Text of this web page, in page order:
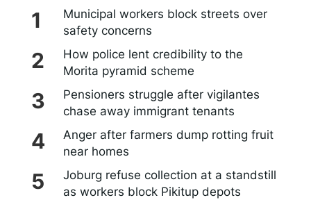
Municipal workers block streets over
safety concerns
How police lent credibility to the
Morita pyramid scheme
Pensioners struggle after vigilantes
chase away immigrant tenants
Anger after farmers dump rotting fruit
near homes
Joburg refuse collection at a standstill
as workers block Pikitup depots